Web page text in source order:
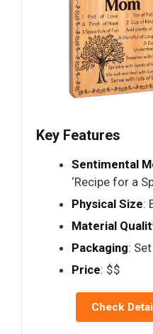
Key Features
Sentimental
‘Recipe for a
Physical Size:
Material
Packaging:
Price: $$
Check